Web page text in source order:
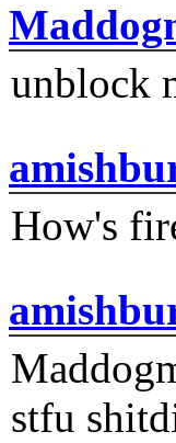
unblock
How's
stfu